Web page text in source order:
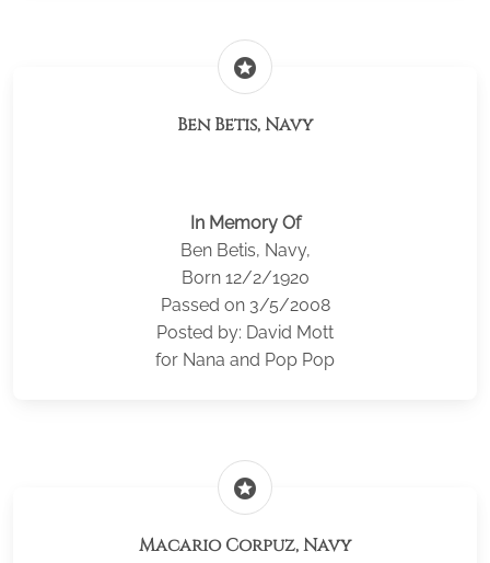
stars
Ben Betis, Navy
In Memory Of
Ben Betis, Navy,
Born 12/2/1920
Passed on 3/5/2008
Posted by: David Mott
for Nana and Pop Pop
stars
Macario Corpuz, Navy